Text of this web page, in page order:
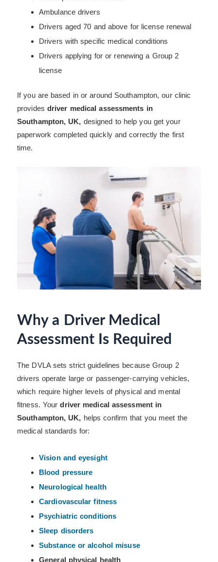
Ambulance drivers
Drivers aged 70 and above for license renewal
Drivers with specific medical conditions
Drivers applying for or renewing a Group 2
license
If you are based in or around Southampton, our clinic
provides driver medical assessments in
Southampton, UK, designed to help you get your
paperwork completed quickly and correctly the first
time.
Why a Driver Medical
Assessment Is Required
The DVLA sets strict guidelines because Group 2
drivers operate large or passenger-carrying vehicles,
which require higher levels of physical and mental
fitness. Yourdriver medical assessment in
Southampton, UK, helps confirm that you meet the
medical standards for:
Vision and eyesight
Blood pressure
Neurological health
Cardiovascular fitness
Psychiatric conditions
Sleep disorders
Substance or alcohol misuse
General physical health